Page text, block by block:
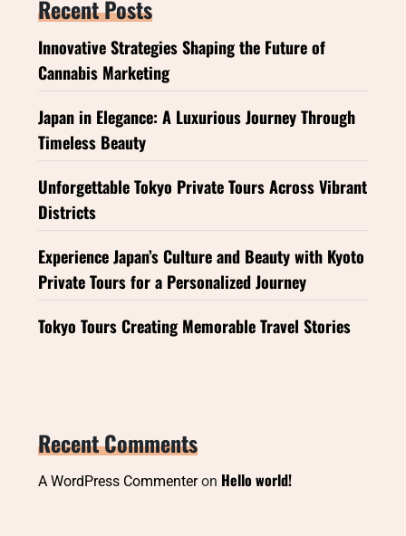
Recent Posts
Innovative Strategies Shaping the Future of
Cannabis Marketing
Japan in Elegance: A Luxurious Journey Through
Timeless Beauty
Unforgettable Tokyo Private Tours Across Vibrant
Districts
Experience Japan’s Culture and Beauty with Kyoto
Private Tours for a Personalized Journey
Tokyo Tours Creating Memorable Travel Stories
Recent Comments
A WordPress Commenteron Hello world!